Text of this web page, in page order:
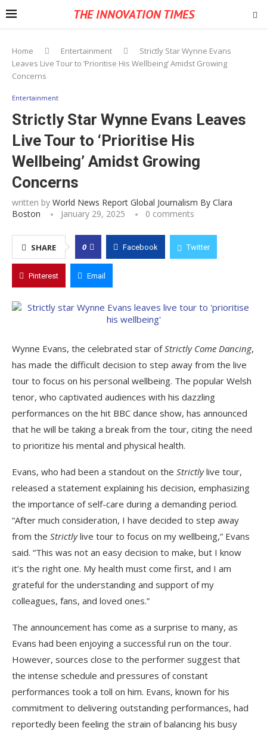
THE INNOVATION TIMES
Home Entertainment
Strictly Star Wynne Evans
Leaves Live Tour to ‘Prioritise His Wellbeing’ Amidst Growing
Concerns
Entertainment
Strictly Star Wynne Evans Leaves
Live Tour to ‘Prioritise His
Wellbeing’ Amidst Growing
Concerns
written by World News Report Global Journalism By Clara
Boston
January 29, 2025 0 comments
SHARE 0 Facebook Twitter
Pinterest Email
Wynne Evans, the celebrated star ofStrictly Come Dancing,
has made the difficult decision to step away from the live
tour to focus on his personal wellbeing. The popular Welsh
tenor, who captivated audiences with his dazzling
performances on the hit BBC dance show, has announced
that he will be taking a break from the tour, citing the need
to prioritize his mental and physical health.
Evans, who had been a standout on the Strictlylive tour,
released a statement explaining his decision, emphasizing
the importance of self-care during a demanding period.
“After much consideration, I have decided to step away
from the Strictlylive tour to focus on my wellbeing,” Evans
said. “This was not an easy decision to make, but I know
it’s the right one. My health must come first, and I am
grateful for the understanding and support of my
colleagues, fans, and loved ones.”
The announcement has come as a surprise to many, as
Evans had been enjoying a successful run on the tour.
However, sources close to the performer suggest that
the intense schedule and pressures of constant
performances took a toll on him. Evans, known for his
commitment to delivering outstanding performances, had
reportedly been feeling the strain of balancing his busy